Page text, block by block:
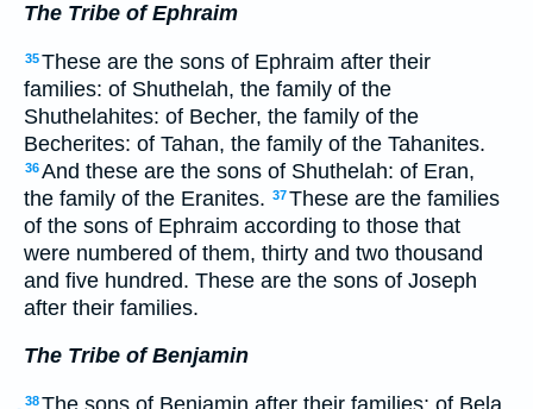
The Tribe of Ephraim
35These are the sons of Ephraim after their
families: of Shuthelah, the family of the
Shuthelahites: of Becher, the family of the
Becherites: of Tahan, the family of the Tahanites.
36And these are the sons of Shuthelah: of Eran,
the family of the Eranites. 37These are the families
of the sons of Ephraim according to those that
were numbered of them, thirty and two thousand
and five hundred. These are the sons of Joseph
after their families.
The Tribe of Benjamin
38The sons of Benjamin after their families: of Bela,